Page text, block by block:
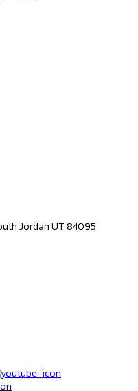
Jordan UT 84095